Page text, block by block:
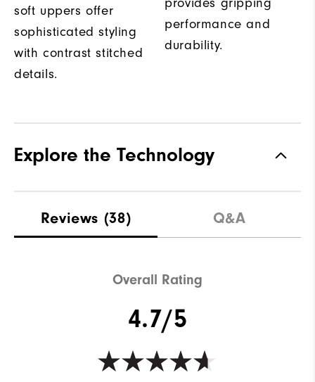
soft uppers offer
sophisticated styling
with contrast stitched
details.
performance and
durability.
Explore the Technology
Reviews (38) Q&A
Overall Rating
4.7/5